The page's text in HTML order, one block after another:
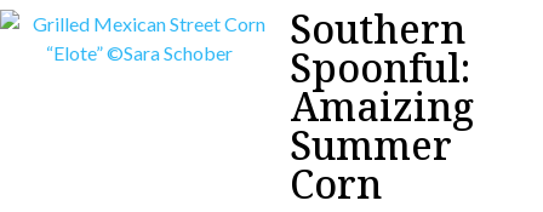
Southern
Spoonful:
Amaizing
Summer
Corn